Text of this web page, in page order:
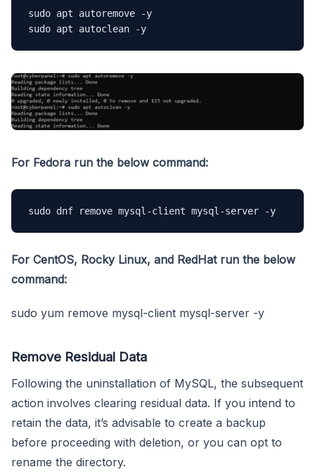
sudo apt autoremove -y
sudo apt autoclean -y
For Fedora run the below command:
sudo dnf remove mysql-client mysql-server -y
For CentOS, Rocky Linux, and RedHat run the below
command:
sudo yum remove mysql-client mysql-server -y
Remove Residual Data
Following the uninstallation of MySQL, the subsequent
action involves clearing residual data. If you intend to
retain the data, it’s advisable to create a backup
before proceeding with deletion, or you can opt to
rename the directory.